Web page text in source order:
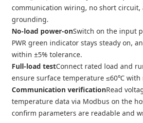
communication wiring, no short circuit,
grounding.
No-load power-onSwitch on the input
PWR green indicator stays steady on,
within ±5% tolerance.
Full-load testConnect rated load and
ensure surface temperature ≤60℃ with
Communication verificationRead
temperature data via Modbus on the
confirm parameters are readable and